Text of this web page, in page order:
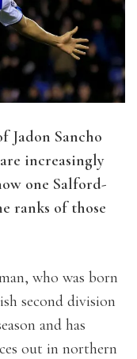
Jadon Sancho
increasingly
one Salford-
ranks of those
who was born
second division
and has
out in northern